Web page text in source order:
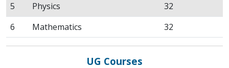
5
Physics
32
6
Mathematics 32
UG Courses